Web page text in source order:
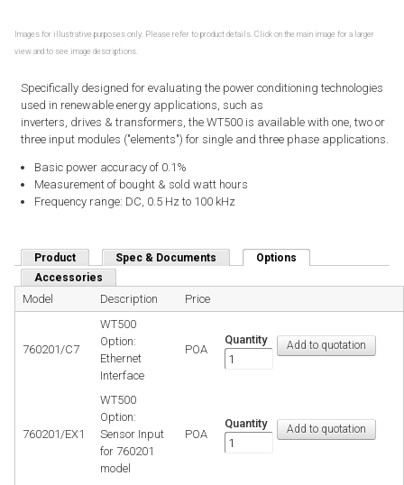
Images for illustrative purposes only. Please refer to product details. Click on the main image for a larger
view and to see image descriptions.
Specifically designed for evaluating the power conditioning technologies
used in renewable energy applications, such as
inverters, drives & transformers, the WT500 is available with one, two or
three input modules ("elements") for single and three phase applications.
Basic power accuracy of 0.1%
Measurement of bought & sold watt hours
Frequency range: DC, 0.5 Hz to 100 kHz
Product Spec & Documents Options
Accessories
Model Description Price
760201/C7
WT500
Option:
Ethernet
Interface
POA
Quantity
760201/EX1
WT500
Option:
Sensor Input
for 760201
model
POA
Quantity